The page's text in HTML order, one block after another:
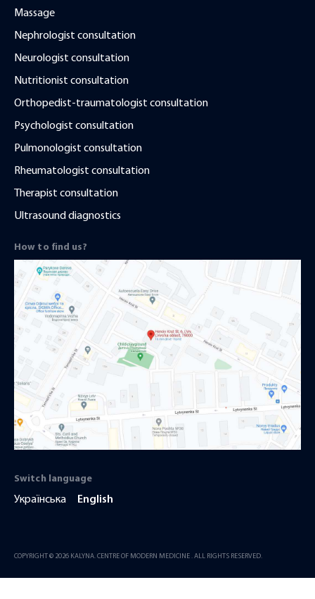
Massage
Nephrologist consultation
Neurologist consultation
Nutritionist consultation
Orthopedist-traumatologist consultation
Psychologist consultation
Pulmonologist consultation
Rheumatologist consultation
Therapist consultation
Ultrasound diagnostics
How to find us?
Switch language
Українська English
COPYRIGHT © 2026 KALYNA. CENTRE OF MODERN MEDICINE . ALL RIGHTS RESERVED.